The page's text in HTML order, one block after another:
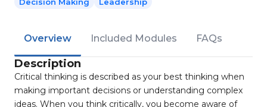
Overview Included Modules FAQs
Description
Critical thinking is described as your best thinking when
making important decisions or understanding complex
ideas. When you think critically, you become aware of